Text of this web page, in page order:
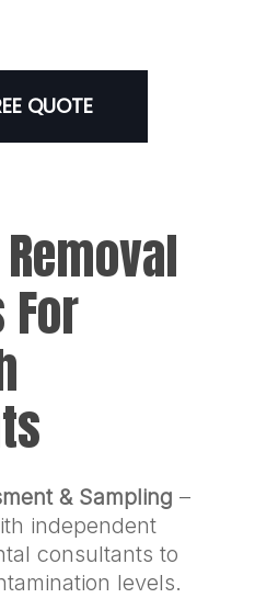
QUOTE
& Sampling –
independent
consultants to
levels.